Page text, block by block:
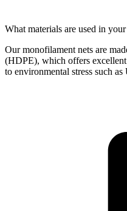
What materials are used in
Our monofilament nets are
(HDPE), which offers
to environmental stress such